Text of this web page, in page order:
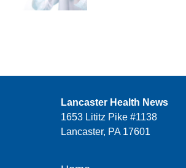
Lancaster Health News
1653 Lititz Pike #1138
Lancaster, PA 17601